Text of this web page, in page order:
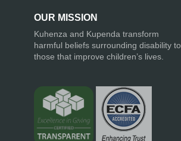
OUR MISSION
Kuhenza and Kupenda transform
harmful beliefs surrounding disability to
those that improve children’s lives.